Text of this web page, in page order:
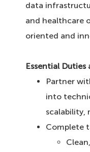
data
and healthcare
oriented and
Essential Duties
Partner
into
scalability,
Complete